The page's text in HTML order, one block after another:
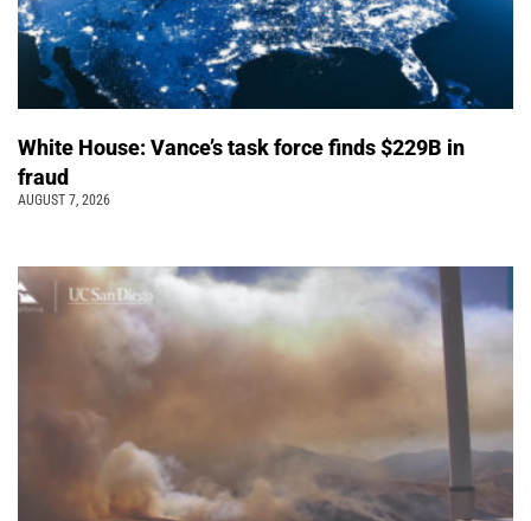
White House: Vance’s task force finds $229B in
fraud
AUGUST 7, 2026